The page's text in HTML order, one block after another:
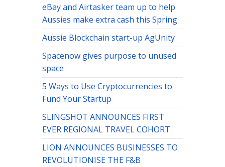
eBay and Airtasker team up to help
Aussies make extra cash this Spring
Aussie Blockchain start-up AgUnity
Spacenow gives purpose to unused
space
5 Ways to Use Cryptocurrencies to
Fund Your Startup
SLINGSHOT ANNOUNCES FIRST
EVER REGIONAL TRAVEL COHORT
LION ANNOUNCES BUSINESSES TO
REVOLUTIONISE THE F&B